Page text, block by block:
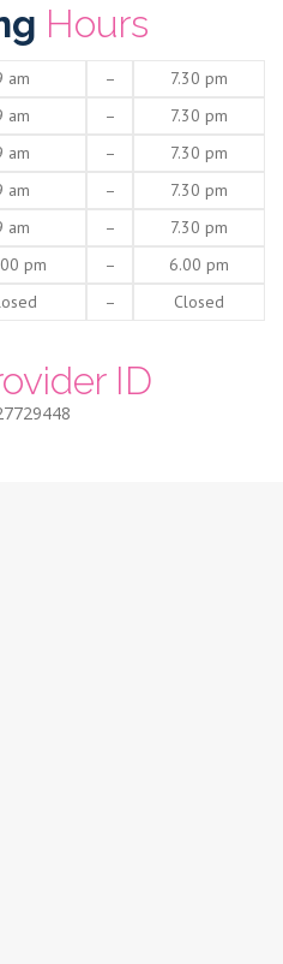
Hours
am –
7.30 pm
am –
7.30 pm
am –
7.30 pm
am –
7.30 pm
am –
7.30 pm
pm –
6.00 pm
– Closed
ID